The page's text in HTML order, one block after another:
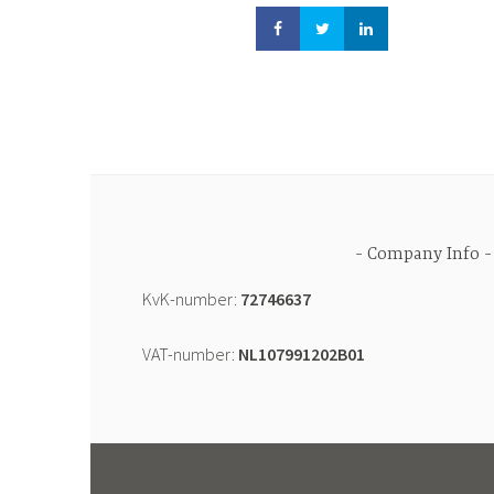
Company Info
KvK-number: 72746637
VAT-number: NL107991202B01